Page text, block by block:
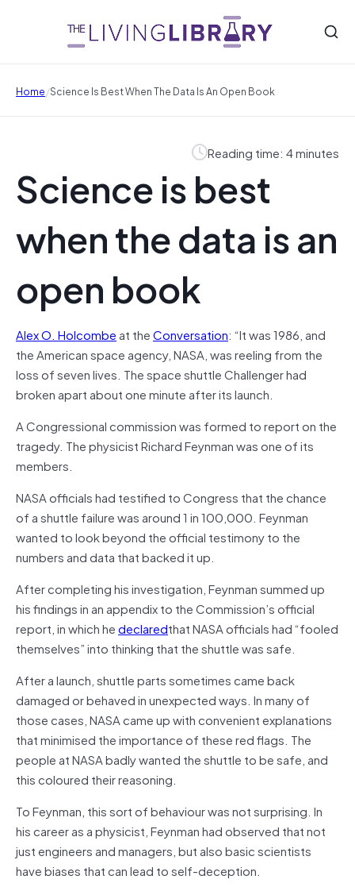
Home/Science Is Best When The Data Is An Open Book
Reading time: 4 minutes
Science is best
when the data is an
open book
Alex O. Holcombeat theConversation: “It was 1986, and
the American space agency, NASA, was reeling from the
loss of seven lives. The space shuttle Challenger had
broken apart about one minute after its launch.
A Congressional commission was formed to report on the
tragedy. The physicist Richard Feynman was one of its
members.
NASA officials had testified to Congress that the chance
of a shuttle failure was around 1 in 100,000. Feynman
wanted to look beyond the official testimony to the
numbers and data that backed it up.
After completing his investigation, Feynman summed up
his findings in an appendix to the Commission’s official
report, in which hedeclaredthat NASA officials had “fooled
themselves” into thinking that the shuttle was safe.
After a launch, shuttle parts sometimes came back
damaged or behaved in unexpected ways. In many of
those cases, NASA came up with convenient explanations
that minimised the importance of these red flags. The
people at NASA badly wanted the shuttle to be safe, and
this coloured their reasoning.
To Feynman, this sort of behaviour was not surprising. In
his career as a physicist, Feynman had observed that not
just engineers and managers, but also basic scientists
have biases that can lead to self-deception.